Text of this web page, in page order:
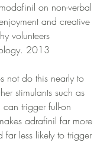
on non-verbal
and creative
volunteers
2013
not do this nearly to
stimulants such as
trigger full-on
adrafinil far more
far less likely to trigger